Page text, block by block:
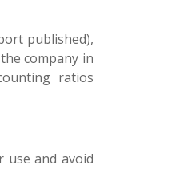
published),
company in
ratios
and avoid